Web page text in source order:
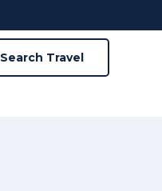
Search Travel